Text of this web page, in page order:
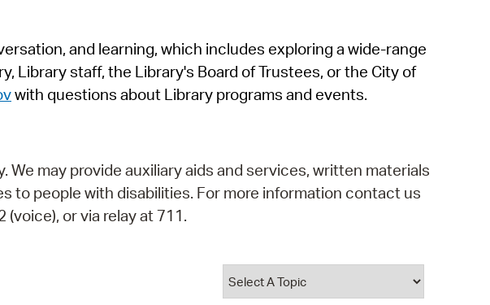
SeeClickFix
View News
and learning, which includes exploring a wide-range
Library staff, the Library's Board of Trustees, or the City of
with questions about Library programs and events.
may provide auxiliary aids and services, written materials
to people with disabilities. For more information contact us
or via relay at 711.